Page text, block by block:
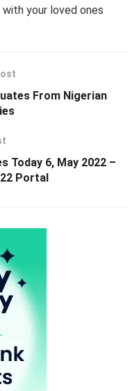
your loved ones
From Nigerian
Today 6, May 2022 –
Portal